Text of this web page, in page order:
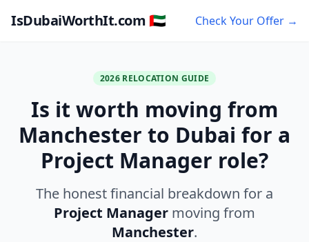
IsDubaiWorthIt.com 🇦🇪 Check Your Offer →
2026 RELOCATION GUIDE
Is it worth moving from
Manchester to Dubai for a
Project Manager role?
The honest financial breakdown for a
Project Manager moving from
Manchester.